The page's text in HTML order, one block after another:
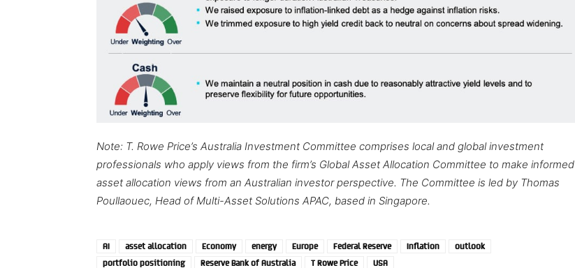
Note: T. Rowe Price’s Australia Investment Committee comprises local and global investment
professionals who apply views from the firm’s Global Asset Allocation Committee to make informed
asset allocation views from an Australian investor perspective. The Committee is led by Thomas
Poullaouec, Head of Multi-Asset Solutions APAC, based in Singapore.
AI asset allocation Economy energy Europe Federal Reserve Inflation
outlook
portfolio positioning
Reserve Bank of Australia T Rowe Price USA